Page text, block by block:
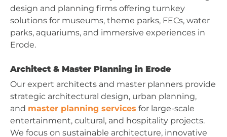
design and planning firms offering turnkey
solutions for museums, theme parks, FECs, water
parks, aquariums, and immersive experiences in
Erode.
Architect & Master Planning in Erode
Our expert architects and master planners provide
strategic architectural design, urban planning,
and master planning services for large-scale
entertainment, cultural, and hospitality projects.
We focus on sustainable architecture, innovative